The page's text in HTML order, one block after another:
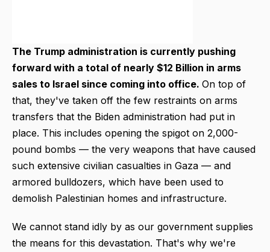
The Trump administration is currently pushing
forward with a total of nearly $12 Billion in arms
sales to Israel since coming into office. On top of
that, they've taken off the few restraints on arms
transfers that the Biden administration had put in
place. This includes opening the spigot on 2,000-
pound bombs — the very weapons that have caused
such extensive civilian casualties in Gaza — and
armored bulldozers, which have been used to
demolish Palestinian homes and infrastructure.
We cannot stand idly by as our government supplies
the means for this devastation. That's why we're